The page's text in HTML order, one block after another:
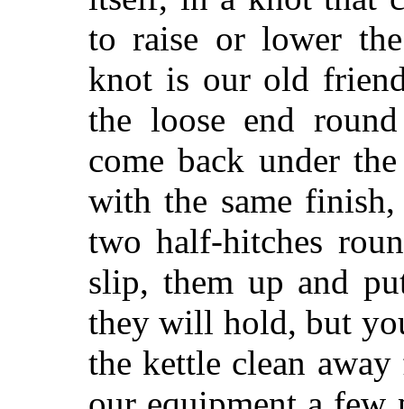
to raise or lower
knot is our old
the loose end
come back under
with the same
two half-hitches
slip, them up and
they will hold, but
the kettle clean